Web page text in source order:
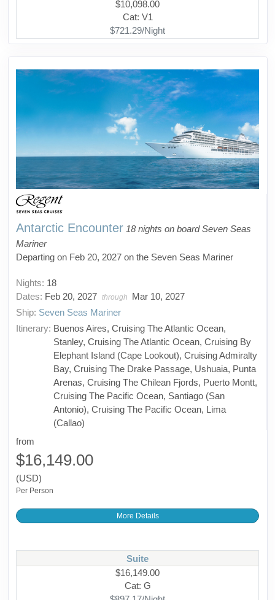
$10,098.00
Cat: V1
$721.29/Night
Antarctic Encounter 18 nights on board Seven Seas
Mariner
Departing on Feb 20, 2027 on the Seven Seas Mariner
Nights: 18
Dates: Feb 20, 2027 through
Mar 10, 2027
Ship: Seven Seas Mariner
Itinerary: Buenos Aires, Cruising The Atlantic Ocean,
Stanley, Cruising The Atlantic Ocean, Cruising By
Elephant Island (Cape Lookout), Cruising Admiralty
Bay, Cruising The Drake Passage, Ushuaia, Punta
Arenas, Cruising The Chilean Fjords, Puerto Montt,
Cruising The Pacific Ocean, Santiago (San
Antonio), Cruising The Pacific Ocean, Lima
(Callao)
from
$16,149.00
(USD)
Per Person
More Details
Suite
$16,149.00
Cat: G